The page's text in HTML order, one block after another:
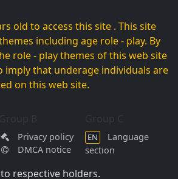
old to access this site . This site
including age role - play. By
role - play themes of this web site
imply that underage individuals are
on this web site.
Privacy policy
DMCA notice
EN
Language
section
respective holders.